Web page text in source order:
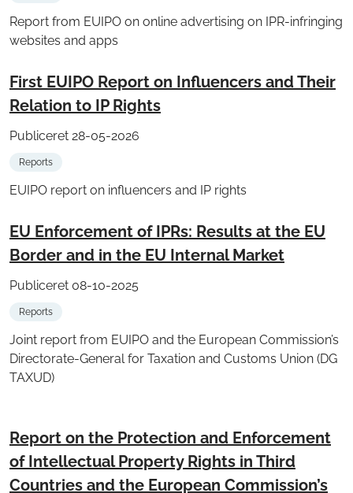
Report from EUIPO on online advertising on IPR-infringing
websites and apps
First EUIPO Report on Influencers and Their
Relation to IP Rights
Publiceret 28-05-2026
Reports
EUIPO report on influencers and IP rights
EU Enforcement of IPRs: Results at the EU
Border and in the EU Internal Market
Publiceret 08-10-2025
Reports
Joint report from EUIPO and the European Commission’s
Directorate-General for Taxation and Customs Union (DG
TAXUD)
Report on the Protection and Enforcement
of Intellectual Property Rights in Third
Countries and the European Commission’s